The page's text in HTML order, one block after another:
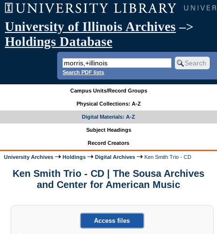
University of Illinois Archives –>
Holdings Database
Search PDF lists
Campus Units/Record Groups
Physical Collections: A-Z
Digital Materials: A-Z
Subject Headings
Record Creators
University Archives Holdings Digital Archives Ken Smith Trio - CD
Ken Smith Trio - CD | The Sousa Archives
and Center for American Music
Access files